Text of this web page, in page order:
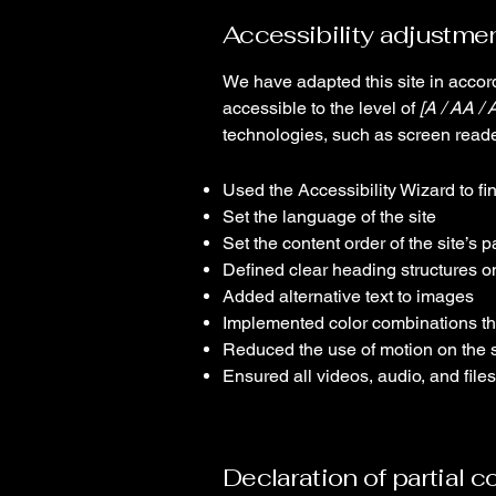
Accessibility
We have adapted this site in
accessible to the level of[A / AA /
technologies, such as screen
Used the Accessibility Wizard to
Set the language of the site
Set the content order of the site’s
Defined clear heading structures
Added alternative text to images
Implemented color combinations
Reduced the use of motion on the
Ensured all videos, audio, and
Declaration of partial